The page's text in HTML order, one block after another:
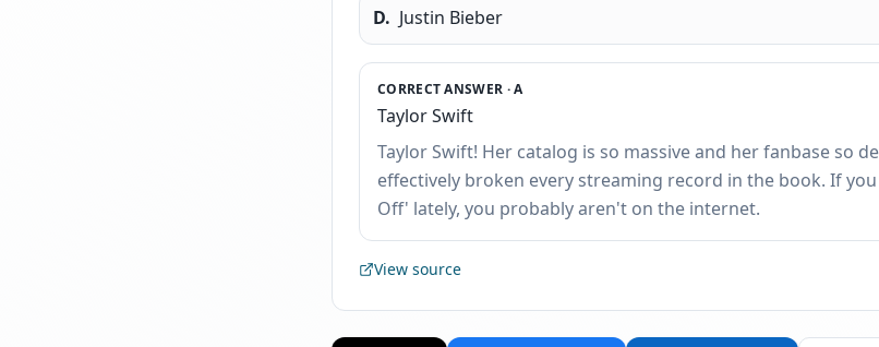
D. Justin Bieber
CORRECT ANSWER ·A
Taylor Swift
Taylor Swift! Her catalog is so massive and her fanbase so
effectively broken every streaming record in the book. If
Off' lately, you probably aren't on the internet.
View source